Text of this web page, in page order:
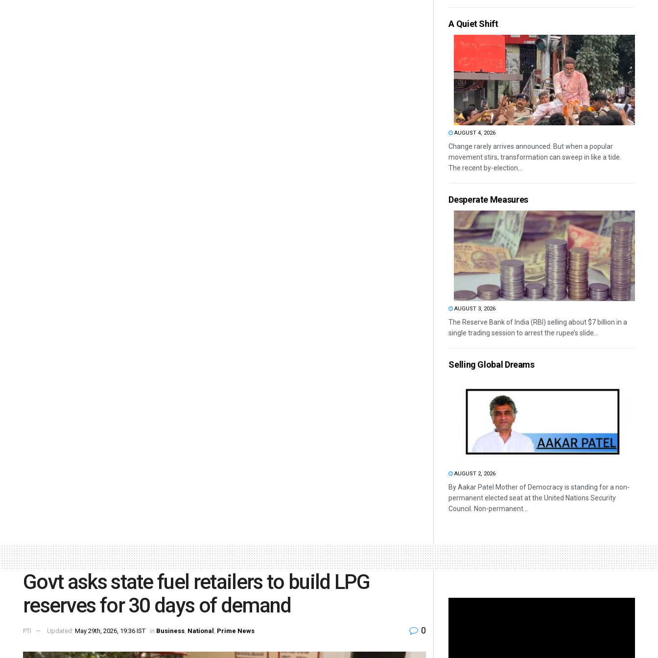
A Quiet Shift
AUGUST 4, 2026
Change rarely arrives announced. But when a popular
movement stirs, transformation can sweep in like a tide.
The recent by-election...
Desperate Measures
AUGUST 3, 2026
The Reserve Bank of India (RBI) selling about $7 billion in a
single trading session to arrest the rupee’s slide...
Selling Global Dreams
AUGUST 2, 2026
By Aakar Patel Mother of Democracy is standing for a non-
permanent elected seat at the United Nations Security
Council. Non-permanent...
Govt asks state fuel retailers to build LPG
reserves for 30 days of demand
PTI Updated: May 29th, 2026, 19:36 IST in Business, National , Prime News 0